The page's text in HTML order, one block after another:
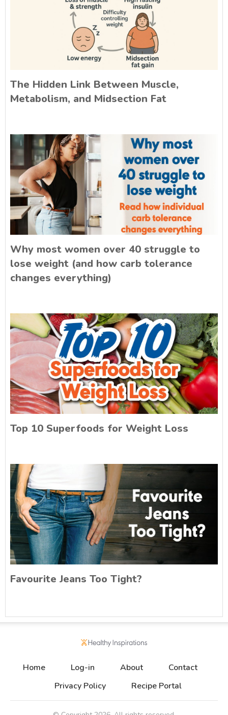
The Hidden Link Between Muscle,
Metabolism, and Midsection Fat
Why most women over 40 struggle to
lose weight (and how carb tolerance
changes everything)
Top 10 Superfoods for Weight Loss
Favourite Jeans Too Tight?
Home Log-in About
Contact
Privacy Policy
Recipe Portal